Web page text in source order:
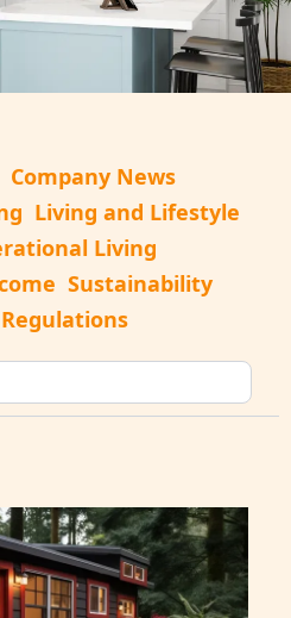
Company News
Living and Lifestyle
Living
Sustainability